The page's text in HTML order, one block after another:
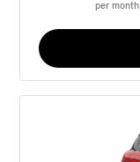
per month